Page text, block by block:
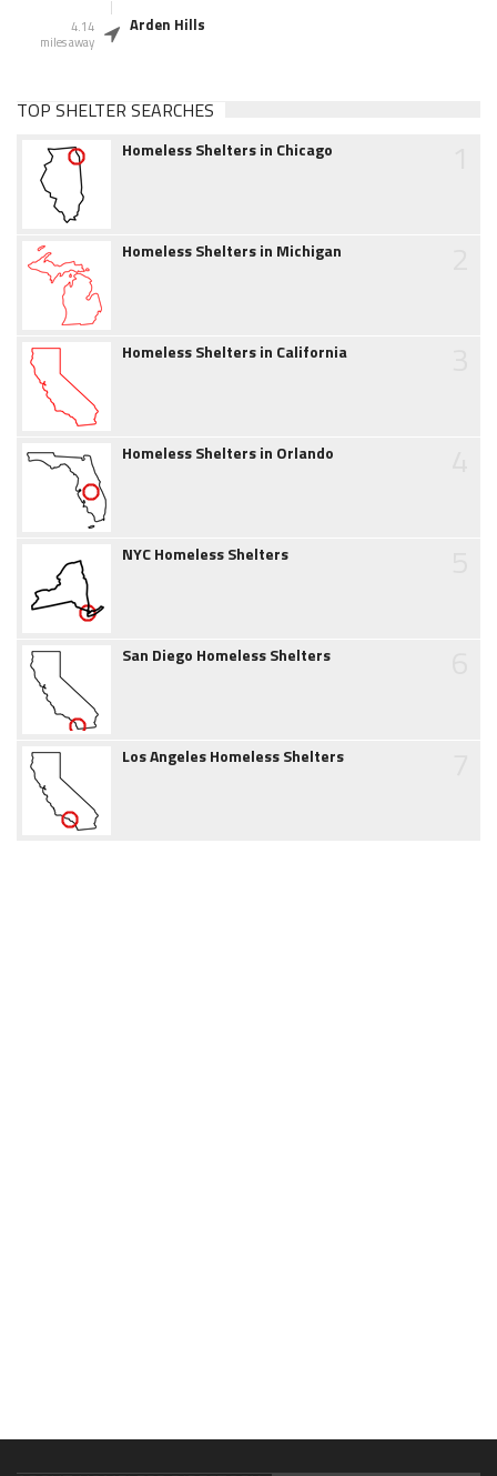
4.14
miles away
Arden Hills
TOP SHELTER SEARCHES
Homeless Shelters in Chicago
Homeless Shelters in Michigan
Homeless Shelters in California
Homeless Shelters in Orlando
NYC Homeless Shelters
San Diego Homeless Shelters
Los Angeles Homeless Shelters